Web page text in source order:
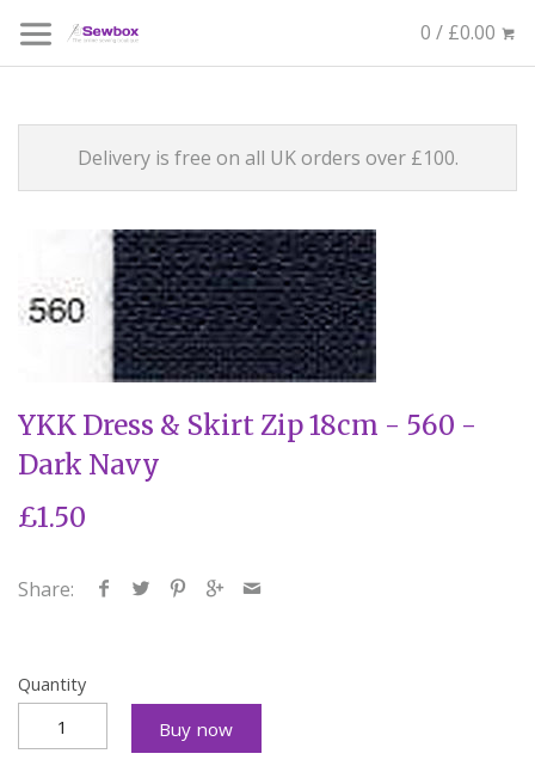
0 / £0.00
Delivery is free on all UK orders over £100.
YKK Dress & Skirt Zip 18cm - 560 -
Dark Navy
£1.50
Share:
Quantity
Buy now